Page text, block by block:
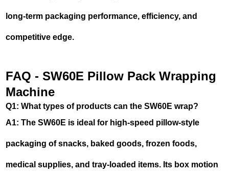
long-term packaging performance, efficiency, and
competitive edge.
FAQ - SW60E Pillow Pack Wrapping
Machine
Q1: What types of products can the SW60E wrap?
A1: The SW60E is ideal for high-speed pillow-style
packaging of snacks, baked goods, frozen foods,
medical supplies, and tray-loaded items. Its box motion